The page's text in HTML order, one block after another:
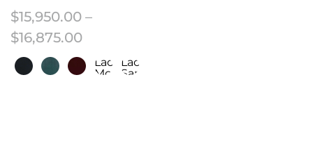
$15,950.00 –
$16,875.00Price range: $15,950.00 through
Laco/Fr
Moleskin
Laco/Fr
Sapin